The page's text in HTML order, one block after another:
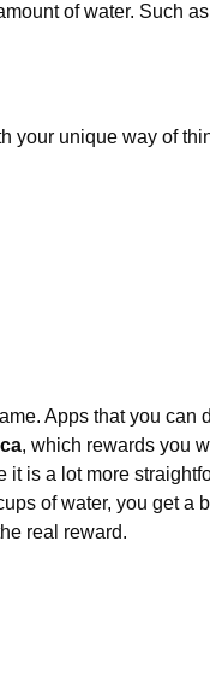
of water. Such
your unique way of
Apps that you can
, which rewards you
is a lot more
of water, you get a
real reward.